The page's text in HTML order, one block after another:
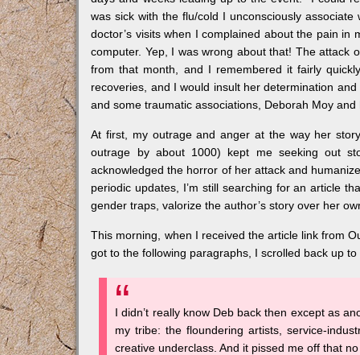
was sick with the flu/cold I unconsciously
doctor’s visits when I complained about the pain
computer. Yep, I was wrong about that! The attack
from that month, and I remembered it fairly
recoveries, and I would insult her determination
and some traumatic associations, Deborah Moy
At first, my outrage and anger at the way her
outrage by about 1000) kept me seeking out
acknowledged the horror of her attack and
periodic updates, I’m still searching for an article
gender traps, valorize the author’s story over her
This morning, when I received the article link from
got to the following paragraphs, I scrolled back up
I didn’t really know Deb back then except as
my tribe: the floundering artists, service-
creative underclass. And it pissed me off that